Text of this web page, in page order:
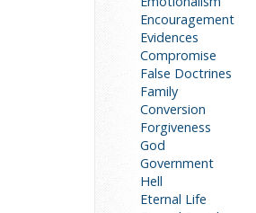
Encouragement
Evidences
Compromise
False Doctrines
Family
Conversion
Forgiveness
God
Government
Hell
Eternal Life